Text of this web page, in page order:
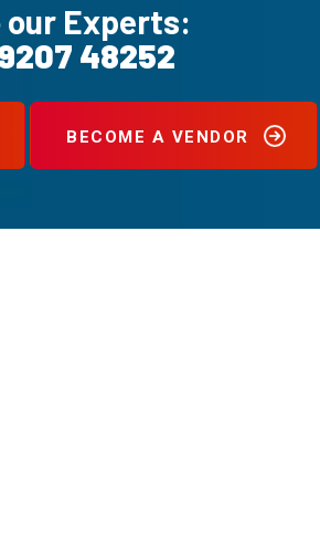
our Experts:
48252
BECOME A VENDOR